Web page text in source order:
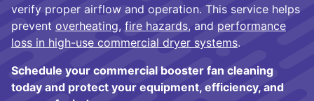
verify proper airflow and operation. This service helps
prevent overheating, fire hazards, and performance
loss in high-use commercial dryer systems.
Schedule your commercial booster fan cleaning
today and protect your equipment, efficiency, and